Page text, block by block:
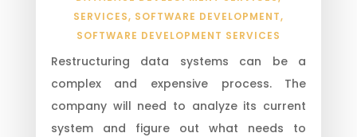
SERVICES, SOFTWARE DEVELOPMENT,
SOFTWARE DEVELOPMENT SERVICES
Restructuring data systems can be a
complex and expensive process. The
company will need to analyze its current
system and figure out what needs to